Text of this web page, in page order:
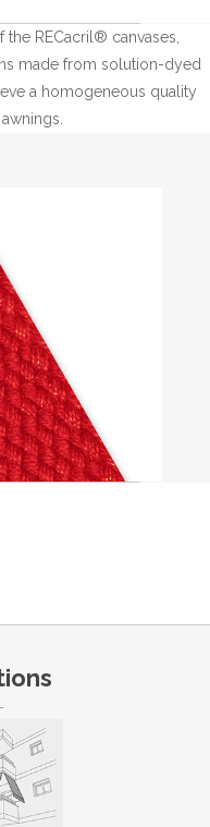
RECacril® canvases,
made from solution-dyed
a homogeneous quality